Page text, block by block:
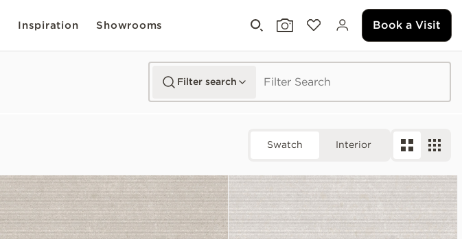
Inspiration Showrooms Book a Visit
Filter search
Swatch Interior